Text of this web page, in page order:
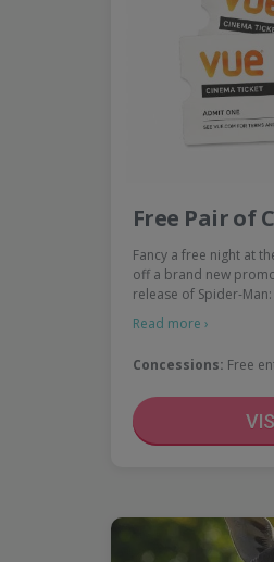
Free Pair of
Fancy a free night at
off a brand new
release of Spider-
Read more ›
Concessions: Free